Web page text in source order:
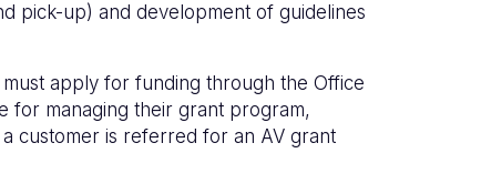
pick-up) and development of guidelines
apply for funding through the Office
for managing their grant program,
customer is referred for an AV grant